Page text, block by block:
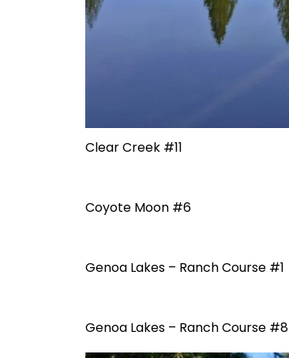
Clear Creek #11
Coyote Moon #6
Genoa Lakes – Ranch Course #1
Genoa Lakes – Ranch Course #8